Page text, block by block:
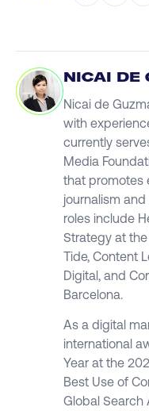
NICAI DE
Nicai de
with
currently
Media
that promotes
journalism
roles include
Strategy at
Tide, Content
Digital, and
Barcelona.
As a digital
international
Year at the
Best Use of
Global Search